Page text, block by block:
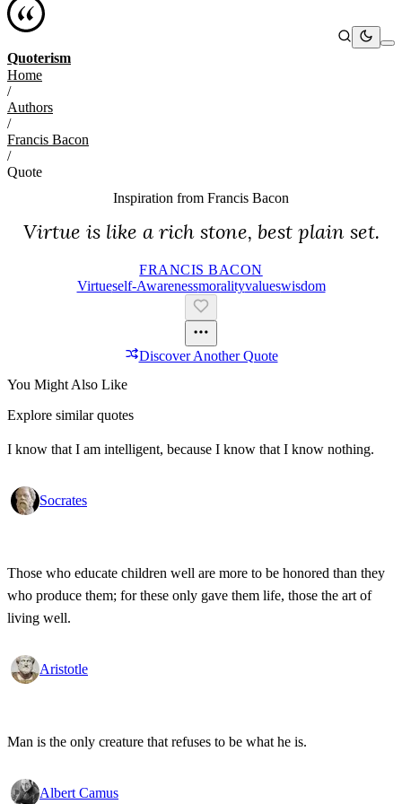
Quoterism
Home
/
Authors
/
Francis Bacon
/
Quote
Inspiration from Francis Bacon
Virtue is like a rich stone, best plain set.
FRANCIS BACON
VirtueSelf-AwarenessMoralityValuesWisdom
Discover Another Quote
You Might Also Like
Explore similar quotes
I know that I am intelligent, because I know that I know nothing.
Socrates
Those who educate children well are more to be honored than they
who produce them; for these only gave them life, those the art of
living well.
Aristotle
Man is the only creature that refuses to be what he is.
Albert Camus